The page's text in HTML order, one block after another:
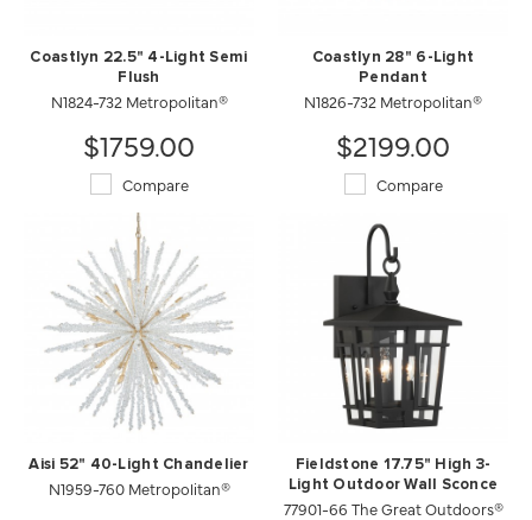
Coastlyn 22.5" 4-Light Semi
Flush
N1824-732 Metropolitan®
$1759.00
Compare
Coastlyn 28" 6-Light
Pendant
N1826-732 Metropolitan®
$2199.00
Compare
Aisi 52" 40-Light Chandelier
N1959-760 Metropolitan®
Fieldstone 17.75" High 3-
Light Outdoor Wall Sconce
77901-66 The Great Outdoors®